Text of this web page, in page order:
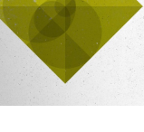
EPISODES
NEWS